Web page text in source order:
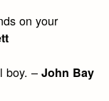
on your
boy. – John Bay